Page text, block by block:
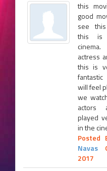
this
good
see
this is
actress
this is
will feel
we
actors
played
in the
Posted
Navas
2017